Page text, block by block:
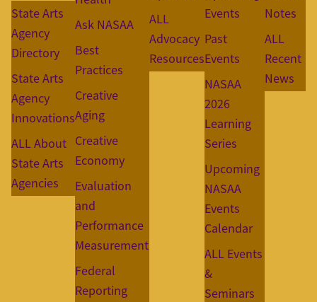
State Arts
Agency
Directory
State Arts
Agency
Innovations
ALL About
State Arts
Agencies
Ask NASAA
Best
Practices
Creative
Aging
Creative
Economy
Evaluation
and
Performance
Measurement
Federal
Reporting
ALL
Advocacy
Resources
Events
Past
Events
NASAA
2026
Learning
Series
Upcoming
NASAA
Events
Calendar
ALL Events
&
Seminars
Notes
ALL
Recent
News